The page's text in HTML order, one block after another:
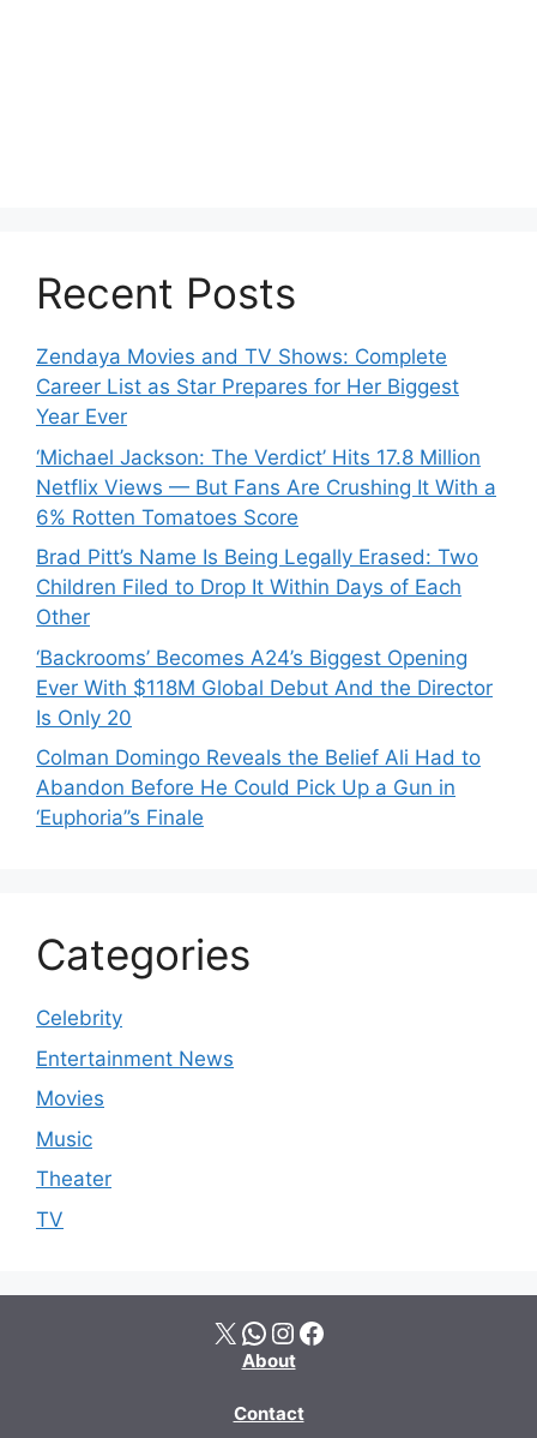
Recent Posts
Zendaya Movies and TV Shows: Complete
Career List as Star Prepares for Her Biggest
Year Ever
‘Michael Jackson: The Verdict’ Hits 17.8 Million
Netflix Views — But Fans Are Crushing It With a
6% Rotten Tomatoes Score
Brad Pitt’s Name Is Being Legally Erased: Two
Children Filed to Drop It Within Days of Each
Other
‘Backrooms’ Becomes A24’s Biggest Opening
Ever With $118M Global Debut And the Director
Is Only 20
Colman Domingo Reveals the Belief Ali Had to
Abandon Before He Could Pick Up a Gun in
‘Euphoria’’s Finale
Categories
Celebrity
Entertainment News
Movies
Music
Theater
TV
X WhatsApp Instagram Facebook
About
Contact